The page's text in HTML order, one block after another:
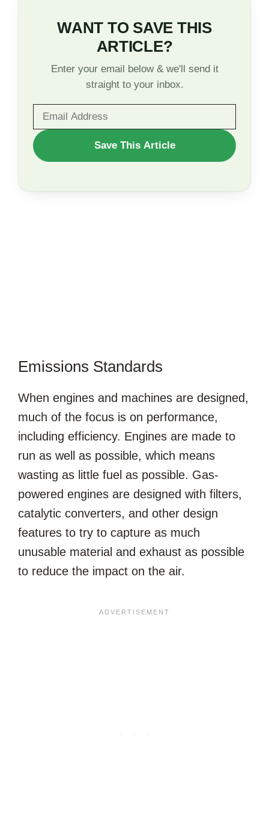
WANT TO SAVE THIS
ARTICLE?
Enter your email below & we'll send it
straight to your inbox.
WANT
TO
Save This Article
Emissions Standards
When engines and machines are designed,
much of the focus is on performance,
including efficiency. Engines are made to
run as well as possible, which means
wasting as little fuel as possible. Gas-
powered engines are designed with filters,
catalytic converters, and other design
features to try to capture as much
unusable material and exhaust as possible
to reduce the impact on the air.